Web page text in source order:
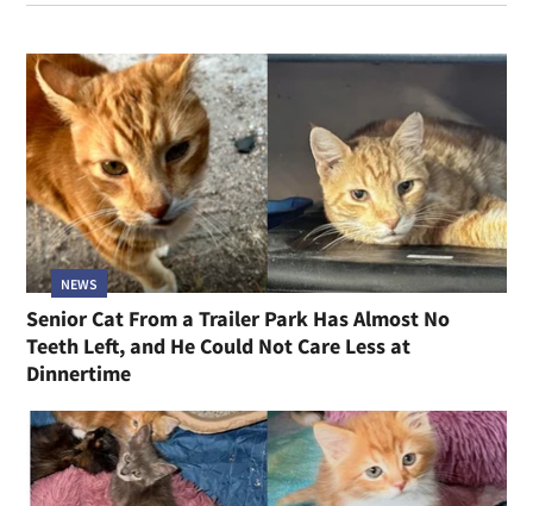
NEWS
Senior Cat From a Trailer Park Has Almost No
Teeth Left, and He Could Not Care Less at
Dinnertime